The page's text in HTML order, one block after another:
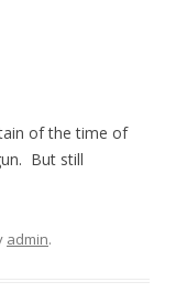
of the time of
But still
admin.